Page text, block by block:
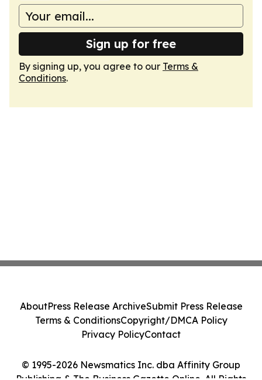
Sign up for free
By signing up, you agree to our Terms &
Conditions.
© 1995-2026 Newsmatics Inc. dba Affinity Group
AboutPress Release ArchiveSubmit Press Release
Terms & ConditionsCopyright/DMCA Policy
Privacy PolicyContact